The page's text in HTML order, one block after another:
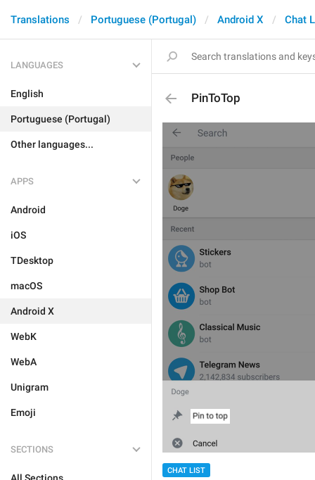
Translations Portuguese (Portugal) Android X Chat
LANGUAGES
English
Portuguese (Portugal)
Other languages...
APPS
Android
iOS
TDesktop
macOS
Android X
WebK
WebA
Unigram
Emoji
SECTIONS
PinToTop
CHAT LIST